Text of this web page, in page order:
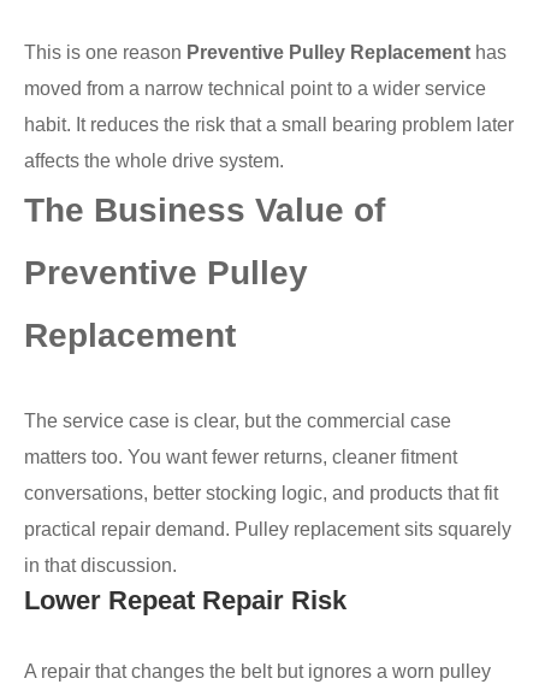
This is one reason Preventive Pulley Replacement has
moved from a narrow technical point to a wider service
habit. It reduces the risk that a small bearing problem later
affects the whole drive system.
The Business Value of
Preventive Pulley
Replacement
The service case is clear, but the commercial case
matters too. You want fewer returns, cleaner fitment
conversations, better stocking logic, and products that fit
practical repair demand. Pulley replacement sits squarely
in that discussion.
Lower Repeat Repair Risk
A repair that changes the belt but ignores a worn pulley